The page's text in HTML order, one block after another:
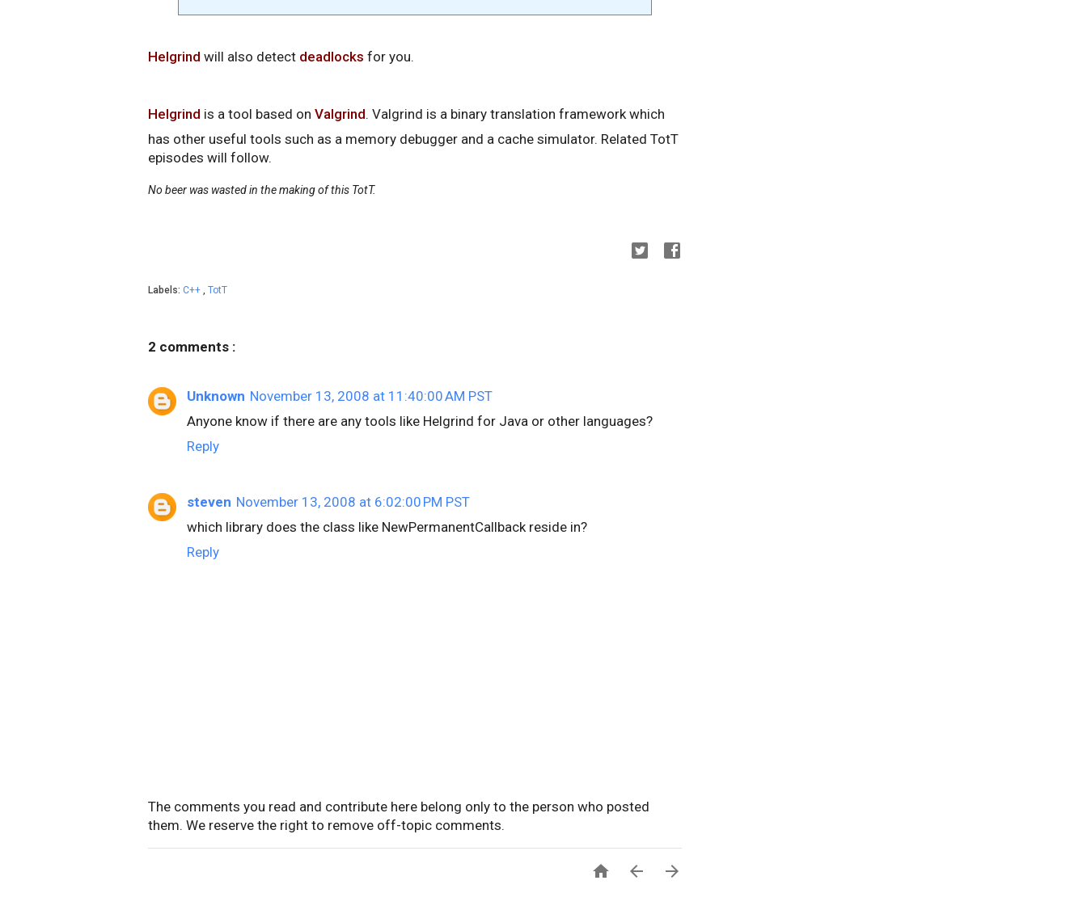
Helgrind will also detect deadlocks for you.
Helgrind is a tool based on Valgrind. Valgrind is a binary translation framework which
has other useful tools such as a memory debugger and a cache simulator. Related TotT
episodes will follow.
No beer was wasted in the making of this TotT.
Labels: C++ , TotT
2 comments :
Unknown November 13, 2008 at 11:40:00 AM PST
Anyone know if there are any tools like Helgrind for Java or other languages?
Reply
steven November 13, 2008 at 6:02:00 PM PST
which library does the class like NewPermanentCallback reside in?
Reply
The comments you read and contribute here belong only to the person who posted
them. We reserve the right to remove off-topic comments.
  